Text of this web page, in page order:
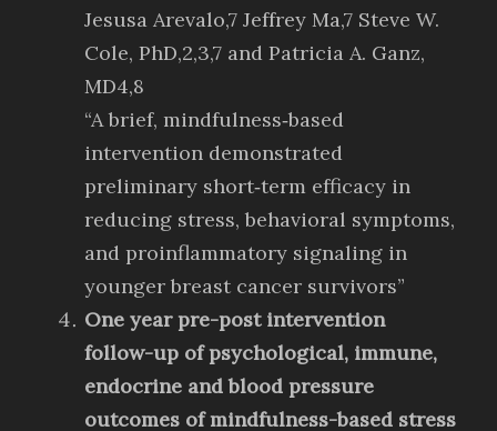
Jesusa Arevalo,7 Jeffrey Ma,7 Steve W.
Cole, PhD,2,3,7 and Patricia A. Ganz,
MD4,8
“A brief, mindfulness‐based
intervention demonstrated
preliminary short‐term efficacy in
reducing stress, behavioral symptoms,
and proinflammatory signaling in
younger breast cancer survivors”
One year pre-post intervention
follow-up of psychological, immune,
endocrine and blood pressure
outcomes of mindfulness-based stress